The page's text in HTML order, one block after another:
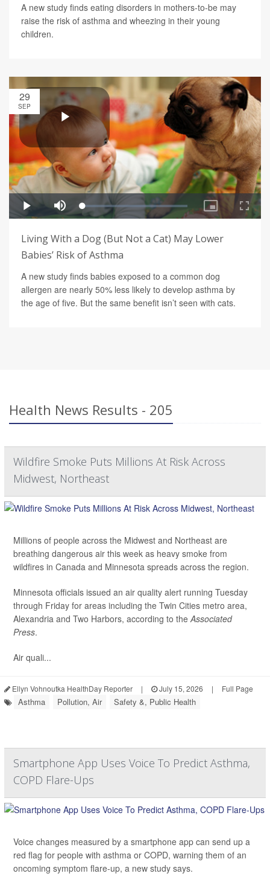
A new study finds eating disorders in mothers-to-be may
raise the risk of asthma and wheezing in their young
children.
29
SEP
Living With a Dog (But Not a Cat) May Lower
Babies’ Risk of Asthma
A new study finds babies exposed to a common dog
allergen are nearly 50% less likely to develop asthma by
the age of five. But the same benefit isn’t seen with cats.
Health News Results - 205
Wildfire Smoke Puts Millions At Risk Across
Midwest, Northeast
Millions of people across the Midwest and Northeast are
breathing dangerous air this week as heavy smoke from
wildfires in Canada and Minnesota spreads across the region.
Minnesota officials issued an air quality alert running Tuesday
through Friday for areas including the Twin Cities metro area,
Alexandria and Two Harbors, according to the Associated
Press.
Air quali...
Ellyn Vohnoutka HealthDay Reporter | July 15, 2026 | Full Page
Asthma Pollution, Air Safety &, Public Health
Smartphone App Uses Voice To Predict Asthma,
COPD Flare-Ups
Voice changes measured by a smartphone app can send up a
red flag for people with asthma or COPD, warning them of an
oncoming symptom flare-up, a new study says.